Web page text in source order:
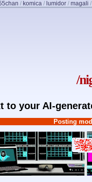
/ komica / lumidor / magali /
/
to your AI-
Posting